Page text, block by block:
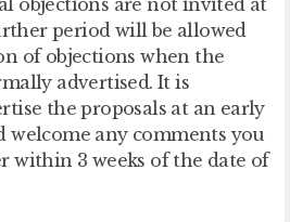
objections are not invited at
period will be allowed
of objections when the
advertised. It is
the proposals at an early
welcome any comments you
within 3 weeks of the date of